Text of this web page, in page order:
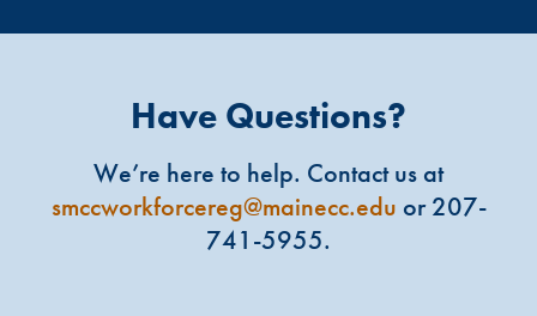
Have Questions?
We’re here to help. Contact us at
smccworkforcereg@mainecc.edu or 207-
741-5955.